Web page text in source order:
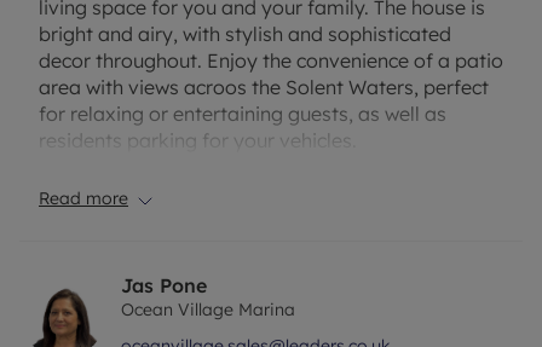
living space for you and your family. The house is
bright and airy, with stylish and sophisticated
decor throughout. Enjoy the convenience of a patio
area with views acroos the Solent Waters, perfect
for relaxing or entertaining guests, as well as
residents parking for your vehicles.
offers stunning sea views, adding to the appeal of
property ticks all the boxes. Don't miss the
opportunity to make this house your own and
enjoy the homely atmosphere it provides. Contact
Read more
Jas Pone
Ocean Village Marina